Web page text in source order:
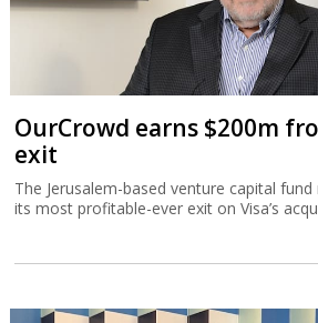
OurCrowd earns $200m
exit
The Jerusalem-based venture capital
its most profitable-ever exit on Visa’s